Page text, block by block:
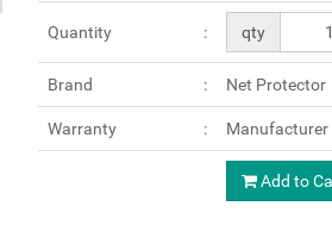
Quantity qty
Brand Net Protector
Warranty Manufacturer
Add to